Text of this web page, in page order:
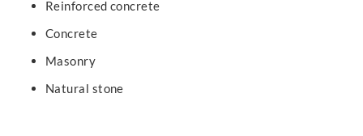
Reinforced concrete
Concrete
Masonry
Natural stone